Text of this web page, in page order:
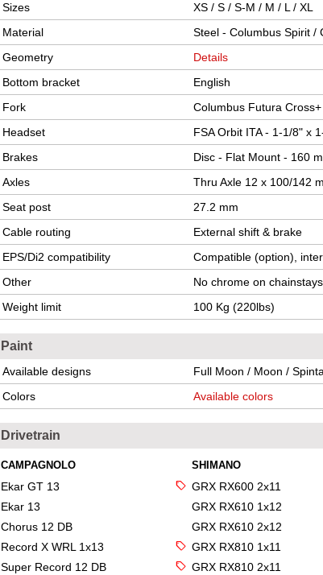
Sizes
XS / S / S-M / M / L / XL
Material
Steel - Columbus Spirit /
Geometry
Details
Bottom bracket
English
Fork
Columbus Futura
Headset
FSA Orbit ITA - 1-1/8" x
Brakes
Disc - Flat Mount - 160
Axles
Thru Axle 12 x 100/142
Seat post
27.2 mm
Cable routing
External shift & brake
EPS/Di2 compatibility
Compatible (option),
Other
No chrome on
Weight limit
100 Kg (220lbs)
Paint
Available designs
Full Moon / Moon /
Colors
Available colors
Drivetrain
CAMPAGNOLO
Ekar GT 13
Ekar 13
Chorus 12 DB
Record X WRL 1x13
Super Record 12 DB
SHIMANO
GRX RX600 2x11
GRX RX610 1x12
GRX RX610 2x12
GRX RX810 1x11
GRX RX810 2x11